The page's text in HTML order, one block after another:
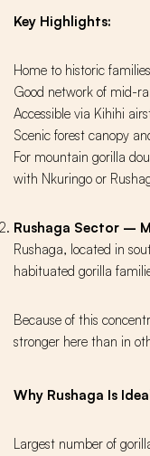
Key Highlights:
Home to historic
Good network of mid-
Accessible via Kihihi
Scenic forest canopy
For mountain gorilla
with Nkuringo or
Rushaga Sector –
Rushaga, located in
habituated gorilla
Because of this
stronger here than in
Why Rushaga Is
Largest number of